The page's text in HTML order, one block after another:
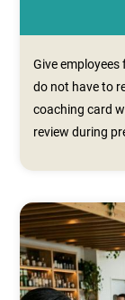
Give
do not have to
coaching card
review during